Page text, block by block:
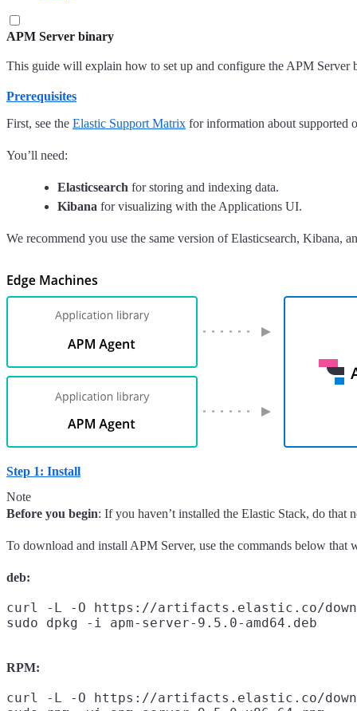
APM Server binary
This guide will explain how to set up and configure the APM Server
Prerequisites
First, see the Elastic Support Matrix for information about supported
You’ll need:
Elasticsearch for storing and indexing data.
Kibana for visualizing with the Applications UI.
We recommend you use the same version of Elasticsearch,
Step 1: Install
Note
Before you begin: If you haven’t installed the Elastic Stack, do that
To download and install APM Server, use the commands below
deb:
curl -L -O https://artifacts.elastic.co/
RPM:
curl -L -O https://artifacts.elastic.co/